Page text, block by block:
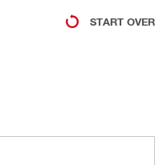
START OVER